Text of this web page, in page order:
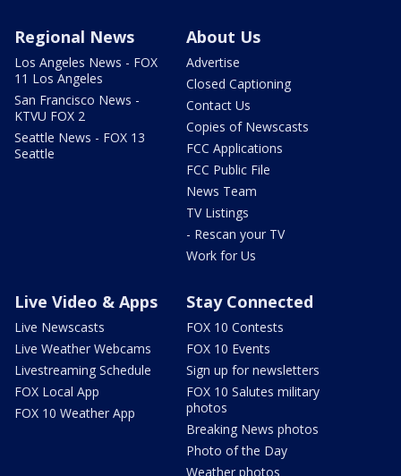
Regional News
Los Angeles News - FOX
11 Los Angeles
San Francisco News -
KTVU FOX 2
Seattle News - FOX 13
Seattle
About Us
Advertise
Closed Captioning
Contact Us
Copies of Newscasts
FCC Applications
FCC Public File
News Team
TV Listings
- Rescan your TV
Work for Us
Live Video & Apps
Live Newscasts
Live Weather Webcams
Livestreaming Schedule
FOX Local App
FOX 10 Weather App
Stay Connected
FOX 10 Contests
FOX 10 Events
Sign up for newsletters
FOX 10 Salutes military
photos
Breaking News photos
Photo of the Day
Weather photos